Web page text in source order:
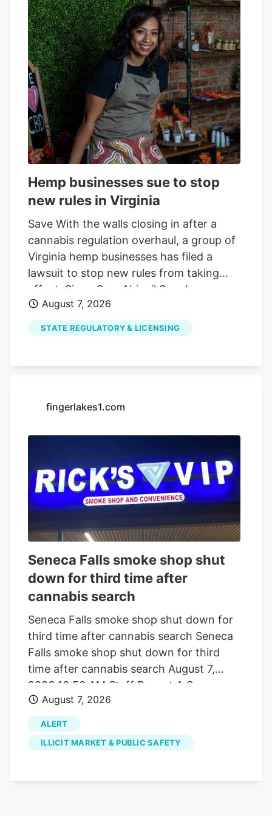
hemp to make it so only products with
0.4 milligrams of total THC per container
will remain legal after November 12.
“Because of this change, selling CBD and
hemp-derived products. online or in
person. will no longer be permitted on
Square’s platform,” the email said.
Hemp businesses sue to stop
new rules in Virginia
Save With the walls closing in after a
cannabis regulation overhaul, a group of
Virginia hemp businesses has filed a
lawsuit to stop new rules from taking
effect. Since Gov. Abigail Spanberger
struck a deal with the General Assembly
in June to change Virginia’s cannabis laws
and establish an adult-use retail market,
sales is sure to be a financial boon for the
upcoming lottery system and earn a retail
license. According to a June release from
the Marijuana Policy Project , states that
have legalized recreational sales
generated a combined $4.57 billion in tax
revenue in 2025 alone. But for a different
type of cannabis business, the legislation
– and one specific definition it provides –
could be a death sentence. For years,
hemp businesses in Virginia have
operated under the “25:1 ratio,” which
specified that hemp products could
exceed two milligrams of THC, the
psychoactive compound found in
cannabis, provided the product contained
25 parts CBD per one part THC.
August 7, 2026
STATE REGULATORY & LICENSING
fingerlakes1.com
Seneca Falls smoke shop shut
down for third time after
cannabis search
Seneca Falls smoke shop shut down for
third time after cannabis search Seneca
Falls smoke shop shut down for third
time after cannabis search August 7,
2026 10:50 AM Staff Report A Seneca
Falls smoke shop has been shut down for
the third time since 2024 after police and
state cannabis regulators executed
another search warrant tied to alleged
Police Department and New York State
August 7, 2026
ALERT
ILLICIT MARKET & PUBLIC SAFETY